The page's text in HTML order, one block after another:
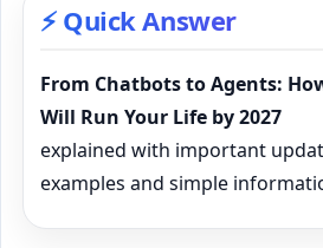
⚡ Quick Answer
From Chatbots to Agents:
Will Run Your Life by 2027
explained with important
examples and simple